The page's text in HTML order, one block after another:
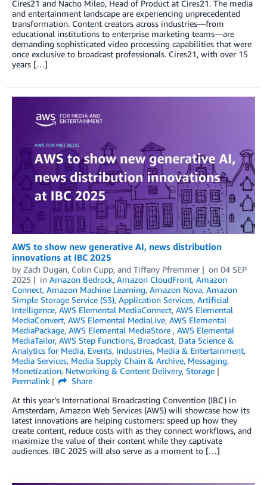
Cires21 and Nacho Mileo, Head of Product at Cires21. The media
and entertainment landscape are experiencing unprecedented
transformation. Content creators across industries—from
educational institutions to enterprise marketing teams—are
demanding sophisticated video processing capabilities that were
once exclusive to broadcast professionals. Cires21, with over 15
years […]
AWS to show new generative AI, news distribution
innovations at IBC 2025
by Zach Dugan, Colin Cupp, and Tiffany Pfremmer on 04 SEP
2025
in Amazon Bedrock, Amazon CloudFront, Amazon
Connect, Amazon Machine Learning, Amazon Nova, Amazon
Simple Storage Service (S3), Application Services, Artificial
Intelligence, AWS Elemental MediaConnect, AWS Elemental
MediaConvert, AWS Elemental MediaLive, AWS Elemental
MediaPackage, AWS Elemental MediaStore , AWS Elemental
MediaTailor, AWS Step Functions, Broadcast, Data Science &
Analytics for Media, Events, Industries, Media & Entertainment,
Media Services, Media Supply Chain & Archive, Messaging,
Monetization, Networking & Content Delivery, Storage
Permalink
Share
At this year’s International Broadcasting Convention (IBC) in
Amsterdam, Amazon Web Services (AWS) will showcase how its
latest innovations are helping customers: speed up how they
create content, reduce costs with as they connect workflows, and
maximize the value of their content while they captivate
audiences. IBC 2025 will also serve as a moment to […]